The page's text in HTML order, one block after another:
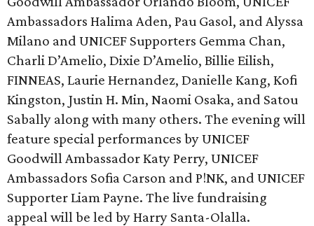
Ambassadors Halima Aden, Pau Gasol, and Alyssa
Milano and UNICEF Supporters Gemma Chan,
Charli D’Amelio, Dixie D’Amelio, Billie Eilish,
FINNEAS, Laurie Hernandez, Danielle Kang, Kofi
Kingston, Justin H. Min, Naomi Osaka, and Satou
Sabally along with many others. The evening will
feature special performances by UNICEF
Goodwill Ambassador Katy Perry, UNICEF
Ambassadors Sofia Carson and P!NK, and UNICEF
Supporter Liam Payne. The live fundraising
appeal will be led by Harry Santa-Olalla.